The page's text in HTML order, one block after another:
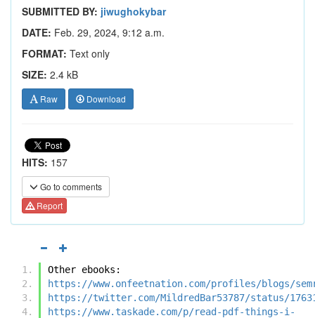
SUBMITTED BY: jiwughokybar
DATE: Feb. 29, 2024, 9:12 a.m.
FORMAT: Text only
SIZE: 2.4 kB
Raw Download
HITS: 157
Go to comments
Report
Other ebooks:
https://www.onfeetnation.com/profiles/blogs/
https://twitter.com/MildredBar53787/status/
https://www.taskade.com/p/read-pdf-things-i-